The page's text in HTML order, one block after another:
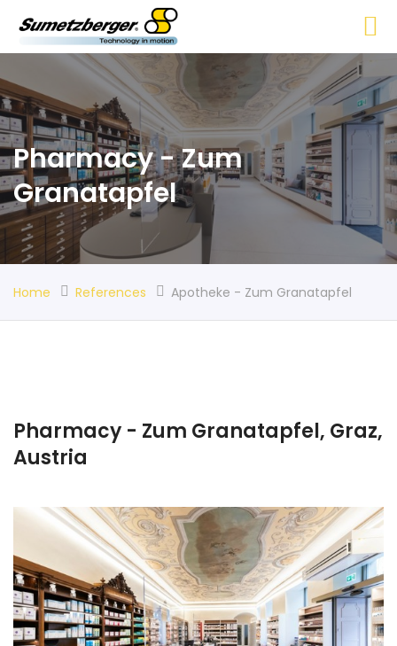
Pharmacy - Zum
Granatapfel
Home References Apotheke - Zum Granatapfel
Pharmacy - Zum Granatapfel, Graz,
Austria